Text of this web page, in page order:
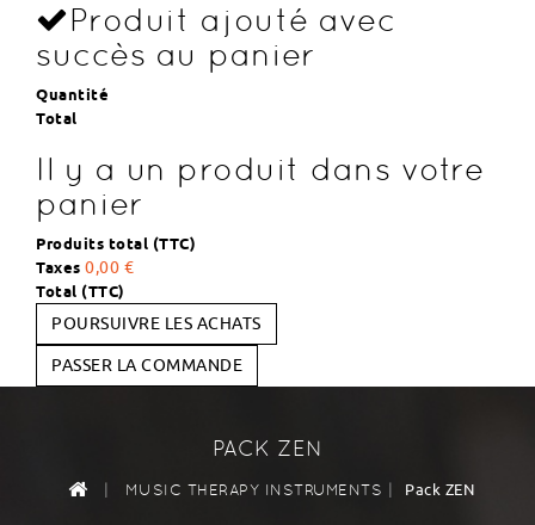
Produit ajouté avec
succès au panier
Quantité
Total
Il y a un produit dans votre
panier
Produits total (TTC)
Taxes 0,00 €
Total (TTC)
POURSUIVRE LES ACHATS
PASSER LA COMMANDE
PACK ZEN
| MUSIC THERAPY INSTRUMENTS | Pack ZEN